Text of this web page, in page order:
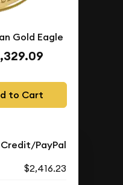
Gold Eagle
to Cart
Credit/PayPal
$2,416.23